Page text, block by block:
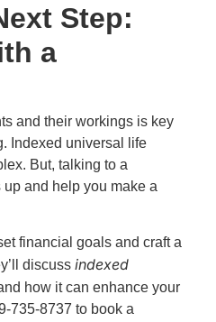
Step:
a
and their workings is key
Indexed universal life
But, talking to a
and help you make a
financial goals and craft a
discuss indexed
how it can enhance your
735-8737 to book a